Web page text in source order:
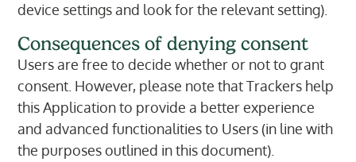
device settings and look for the relevant setting).
Consequences of denying consent
Users are free to decide whether or not to grant
consent. However, please note that Trackers help
this Application to provide a better experience
and advanced functionalities to Users (in line with
the purposes outlined in this document).